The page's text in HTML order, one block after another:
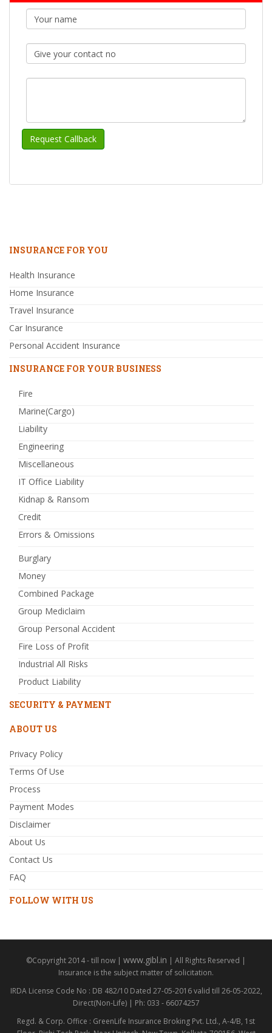
INSURANCE FOR YOU
Health Insurance
Home Insurance
Travel Insurance
Car Insurance
Personal Accident Insurance
INSURANCE FOR YOUR BUSINESS
Fire
Marine(Cargo)
Liability
Engineering
Miscellaneous
IT Office Liability
Kidnap & Ransom
Credit
Errors & Omissions
Burglary
Money
Combined Package
Group Mediclaim
Group Personal Accident
Fire Loss of Profit
Industrial All Risks
Product Liability
SECURITY & PAYMENT
ABOUT US
Privacy Policy
Terms Of Use
Process
Payment Modes
Disclaimer
About Us
Contact Us
FAQ
FOLLOW WITH US
©Copyright 2014 - till now | www.gibl.in | All Rights Reserved |
Insurance is the subject matter of solicitation.
IRDA License Code No : DB 482/10 Dated 27-05-2016 valid till 26-05-2022,
Direct(Non-Life) | Ph: 033 - 66074257
Regd. & Corp. Office : GreenLife Insurance Broking Pvt. Ltd., A-4/B, 1st